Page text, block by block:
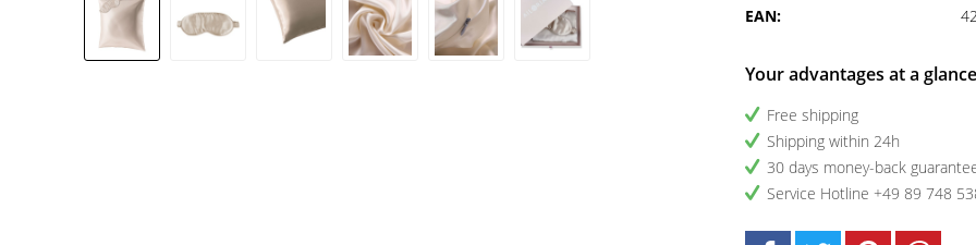
EAN:
Your advantages at a glance
Free shipping
Shipping within 24h
30 days money-back
Service Hotline +49 89 748